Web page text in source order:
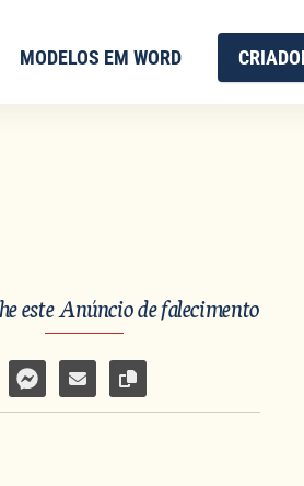
MODELOS EM WORD
este Anúncio de falecimento
no Facebookpor WhatsApp
Compartilhar por Facebook Messenger
Enviar por e-mail
Copiar link da página